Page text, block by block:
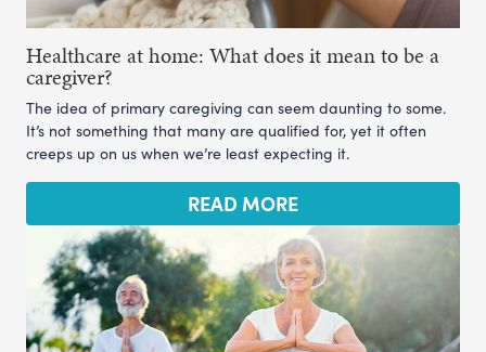
Healthcare at home: What does it mean to be a
caregiver?
The idea of primary caregiving can seem daunting to some.
It’s not something that many are qualified for, yet it often
creeps up on us when we’re least expecting it.
READ MORE